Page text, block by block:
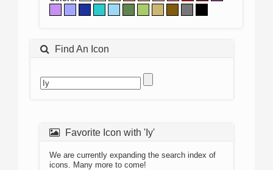
Find An Icon
Favorite Icon with 'Iy'
We are currently expanding the search index of
icons. Many more to come!